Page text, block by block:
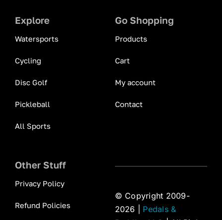
Explore
Watersports
Cycling
Disc Golf
Pickleball
All Sports
Go Shopping
Products
Cart
My account
Contact
Other Stuff
Privacy Policy
Refund Policies
© Copyright 2009-
2026 | Pedals &